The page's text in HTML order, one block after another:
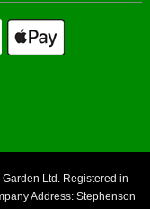
Ltd. Registered in
Address: Stephenson